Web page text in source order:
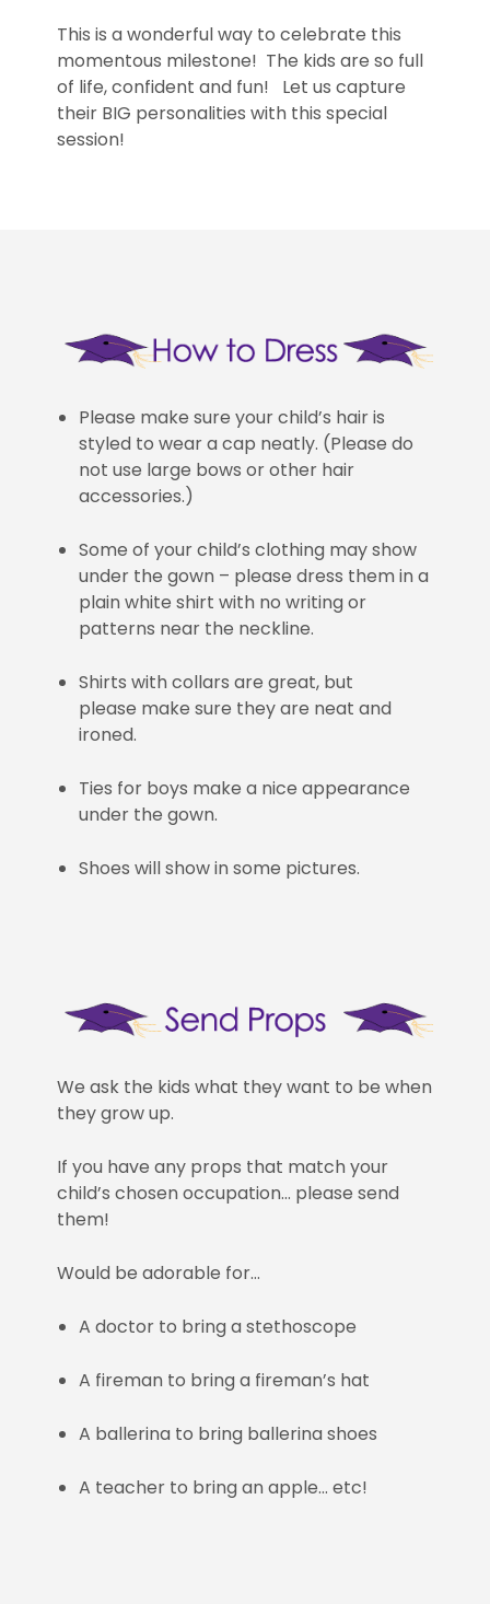
This is a wonderful way to celebrate this
momentous milestone! The kids are so full
of life, confident and fun! Let us capture
their BIG personalities with this special
session!
Please make sure your child’s hair is
styled to wear a cap neatly. (Please do
not use large bows or other hair
accessories.)
Some of your child’s clothing may show
under the gown – please dress them in a
plain white shirt with no writing or
patterns near the neckline.
Shirts with collars are great, but
please make sure they are neat and
ironed.
Ties for boys make a nice appearance
under the gown.
Shoes will show in some pictures.
We ask the kids what they want to be when
they grow up.
If you have any props that match your
child’s chosen occupation… please send
them!
Would be adorable for…
A doctor to bring a stethoscope
A fireman to bring a fireman’s hat
A ballerina to bring ballerina shoes
A teacher to bring an apple… etc!